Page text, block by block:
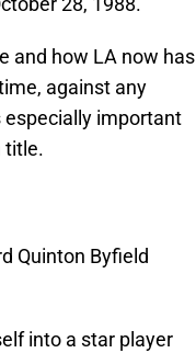
and how LA now has
against any
especially important
title.
Quinton Byfield
into a star player